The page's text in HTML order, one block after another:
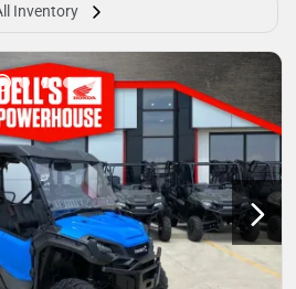
Inventory